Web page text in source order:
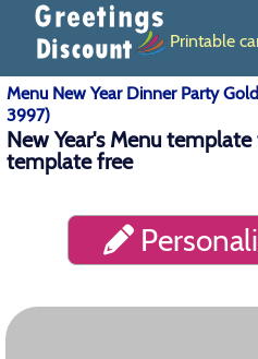
Printable
Menu New Year Dinner Party
3997)
New Year's Menu
template free